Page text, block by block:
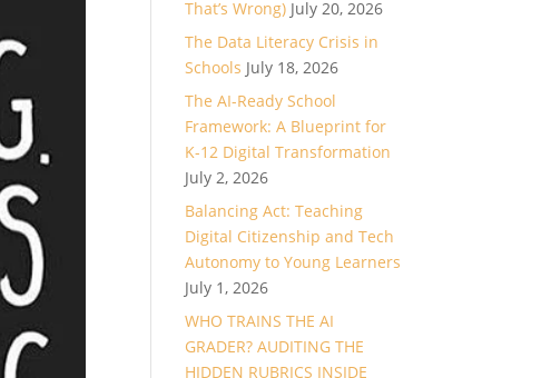
That’s Wrong) July 20, 2026
The Data Literacy Crisis in
Schools July 18, 2026
The AI-Ready School
Framework: A Blueprint for
K-12 Digital Transformation
July 2, 2026
Balancing Act: Teaching
Digital Citizenship and Tech
Autonomy to Young Learners
July 1, 2026
WHO TRAINS THE AI
GRADER? AUDITING THE
HIDDEN RUBRICS INSIDE